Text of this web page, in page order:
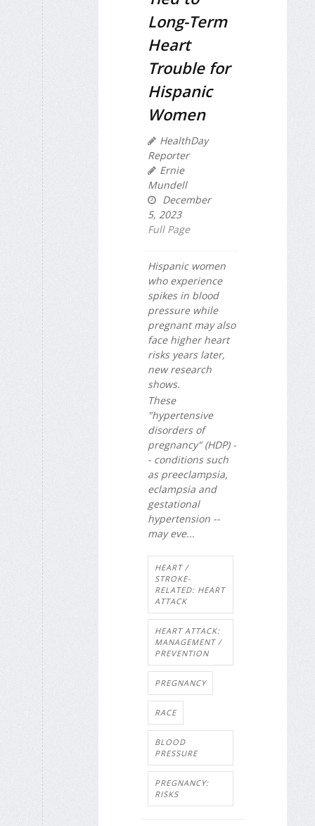
Long-Term
Heart
Trouble for
Hispanic
Women
HealthDay
Reporter
Ernie
Mundell
December
5, 2023
Full Page
Hispanic women
who experience
spikes in blood
pressure while
pregnant may also
face higher heart
risks years later,
new research
shows.
These
"hypertensive
disorders of
pregnancy" (HDP) -
- conditions such
as preeclampsia,
eclampsia and
gestational
hypertension --
may eve...
HEART /
STROKE-
RELATED: HEART
ATTACK
HEART ATTACK:
MANAGEMENT /
PREVENTION
PREGNANCY
RACE
BLOOD
PRESSURE
PREGNANCY:
RISKS